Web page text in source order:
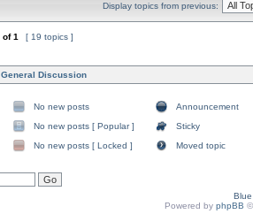
Display topics from previous:
of1 [ 19 topics ]
General Discussion
No new posts
Announcement
No new posts [ Popular ]
Sticky
No new posts [ Locked ] Moved topic
Powered by phpBB